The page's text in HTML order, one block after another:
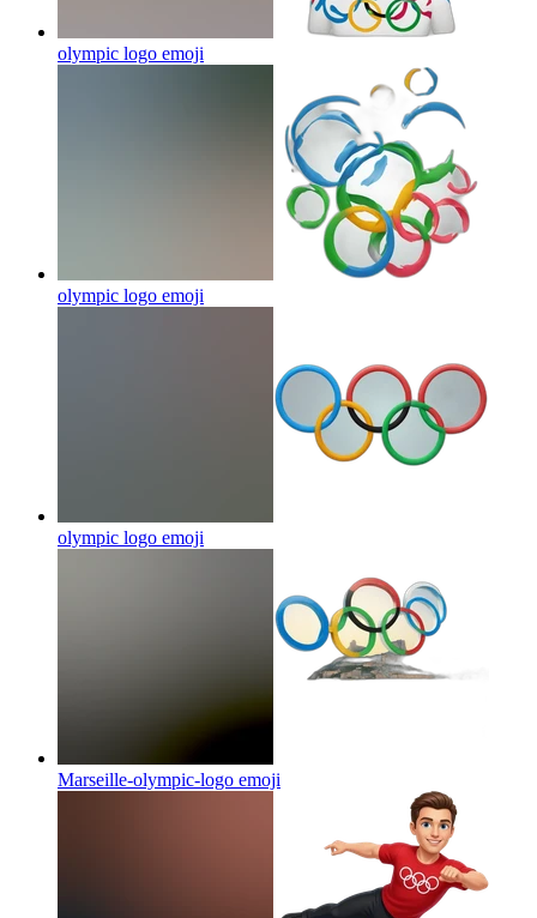
olympic logo emoji
olympic logo emoji
olympic logo emoji
Marseille-olympic-logo emoji